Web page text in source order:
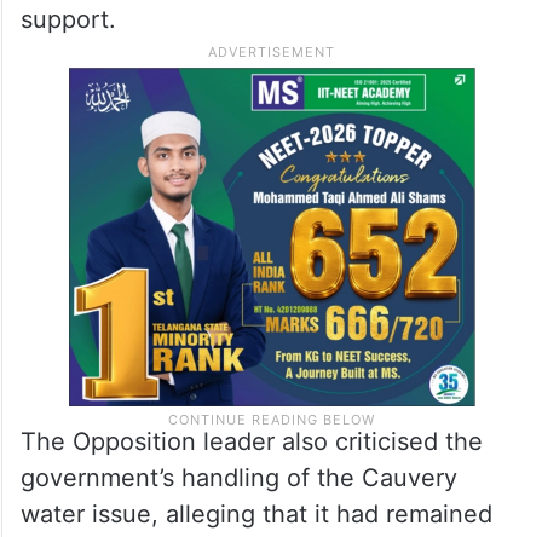
drought-like conditions. Referring to
reported statements by Chief MinisterDK
Shivakumaradvising farmers not to
cultivate, Ashoka questioned how farmers
would sustain themselves without adequate
support.